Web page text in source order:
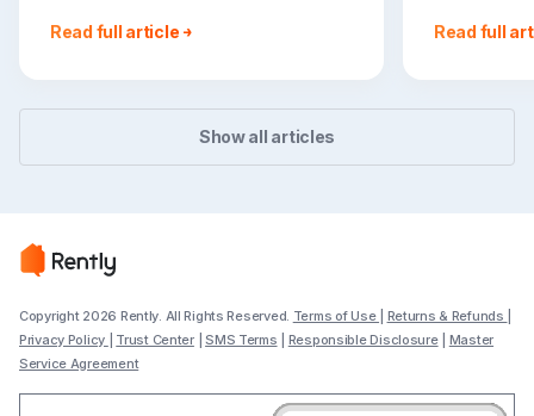
Read full article
easier to
Read full
Show all articles
Copyright 2026 Rently. All Rights Reserved. Terms of Use Returns & Refunds
Privacy Policy
Trust Center|SMS Terms Responsible Disclosure| Master
Service Agreement